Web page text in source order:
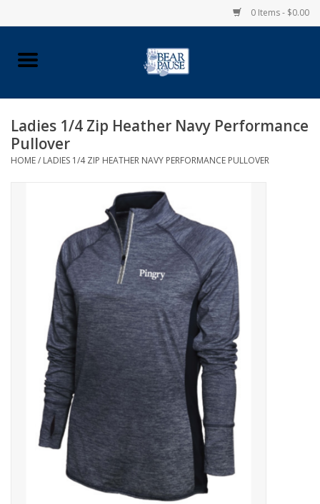
0 Items - $0.00
Home
Pingry Accessories
Official Pingry Tartan
School Supplies
Celebrate Pingry
Commencement
Peter Millar
Ladies 1/4 Zip Heather Navy Performance
Pullover
HOME/ LADIES 1/4 ZIP HEATHER NAVY PERFORMANCE PULLOVER